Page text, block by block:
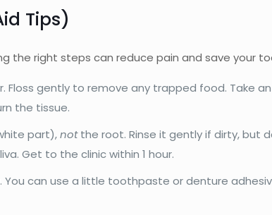
Tips)
the right steps can reduce pain and save your
Floss gently to remove any trapped food. Take
the tissue.
part),notthe root. Rinse it gently if dirty, but
Get to the clinic within 1 hour.
You can use a little toothpaste or denture